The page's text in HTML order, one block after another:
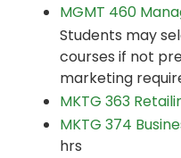
MGMT 460
Students may
courses if not
marketing
MKTG 363
MKTG 374
hrs